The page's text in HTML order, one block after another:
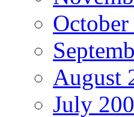
August
July